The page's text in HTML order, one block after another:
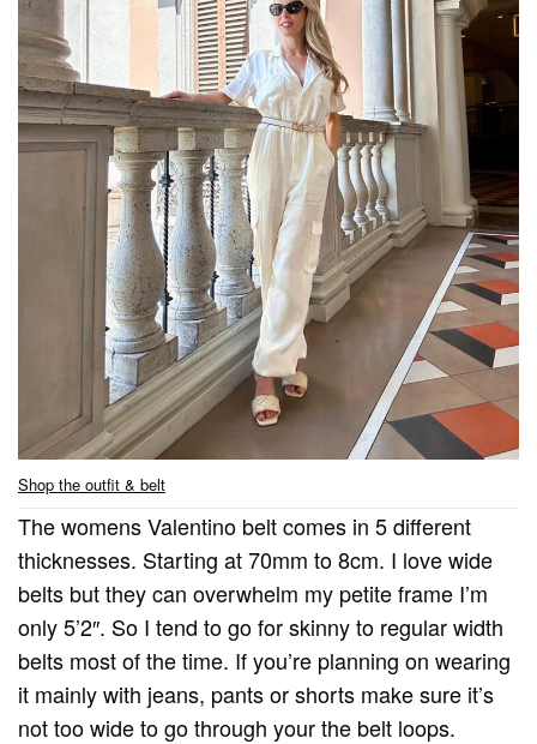
Shop the outfit & belt
The womens Valentino belt comes in 5 different
thicknesses. Starting at 70mm to 8cm. I love wide
belts but they can overwhelm my petite frame I’m
only 5’2″. So I tend to go for skinny to regular width
belts most of the time. If you’re planning on wearing
it mainly with jeans, pants or shorts make sure it’s
not too wide to go through your the belt loops.